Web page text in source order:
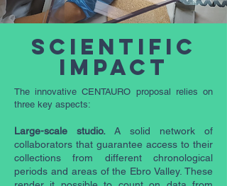
Scientific
Impact
The innovative CENTAURO proposal relies on
three key aspects:
Large-scale studio. A solid network of
collaborators that guarantee access to their
collections from different chronological
periods and areas of the Ebro Valley. These